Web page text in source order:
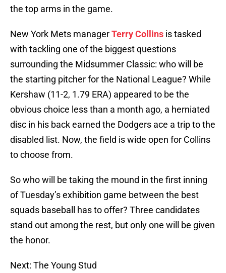
the top arms in the game.
New York Mets managerTerry Collins is tasked
with tackling one of the biggest questions
surrounding the Midsummer Classic: who will be
the starting pitcher for the National League? While
Kershaw (11-2, 1.79 ERA) appeared to be the
obvious choice less than a month ago, a herniated
disc in his back earned the Dodgers ace a trip to the
disabled list. Now, the field is wide open for Collins
to choose from.
So who will be taking the mound in the first inning
of Tuesday’s exhibition game between the best
squads baseball has to offer? Three candidates
stand out among the rest, but only one will be given
the honor.
Next: The Young Stud